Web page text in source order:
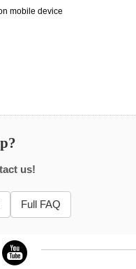
mobile device
us!
Full FAQ